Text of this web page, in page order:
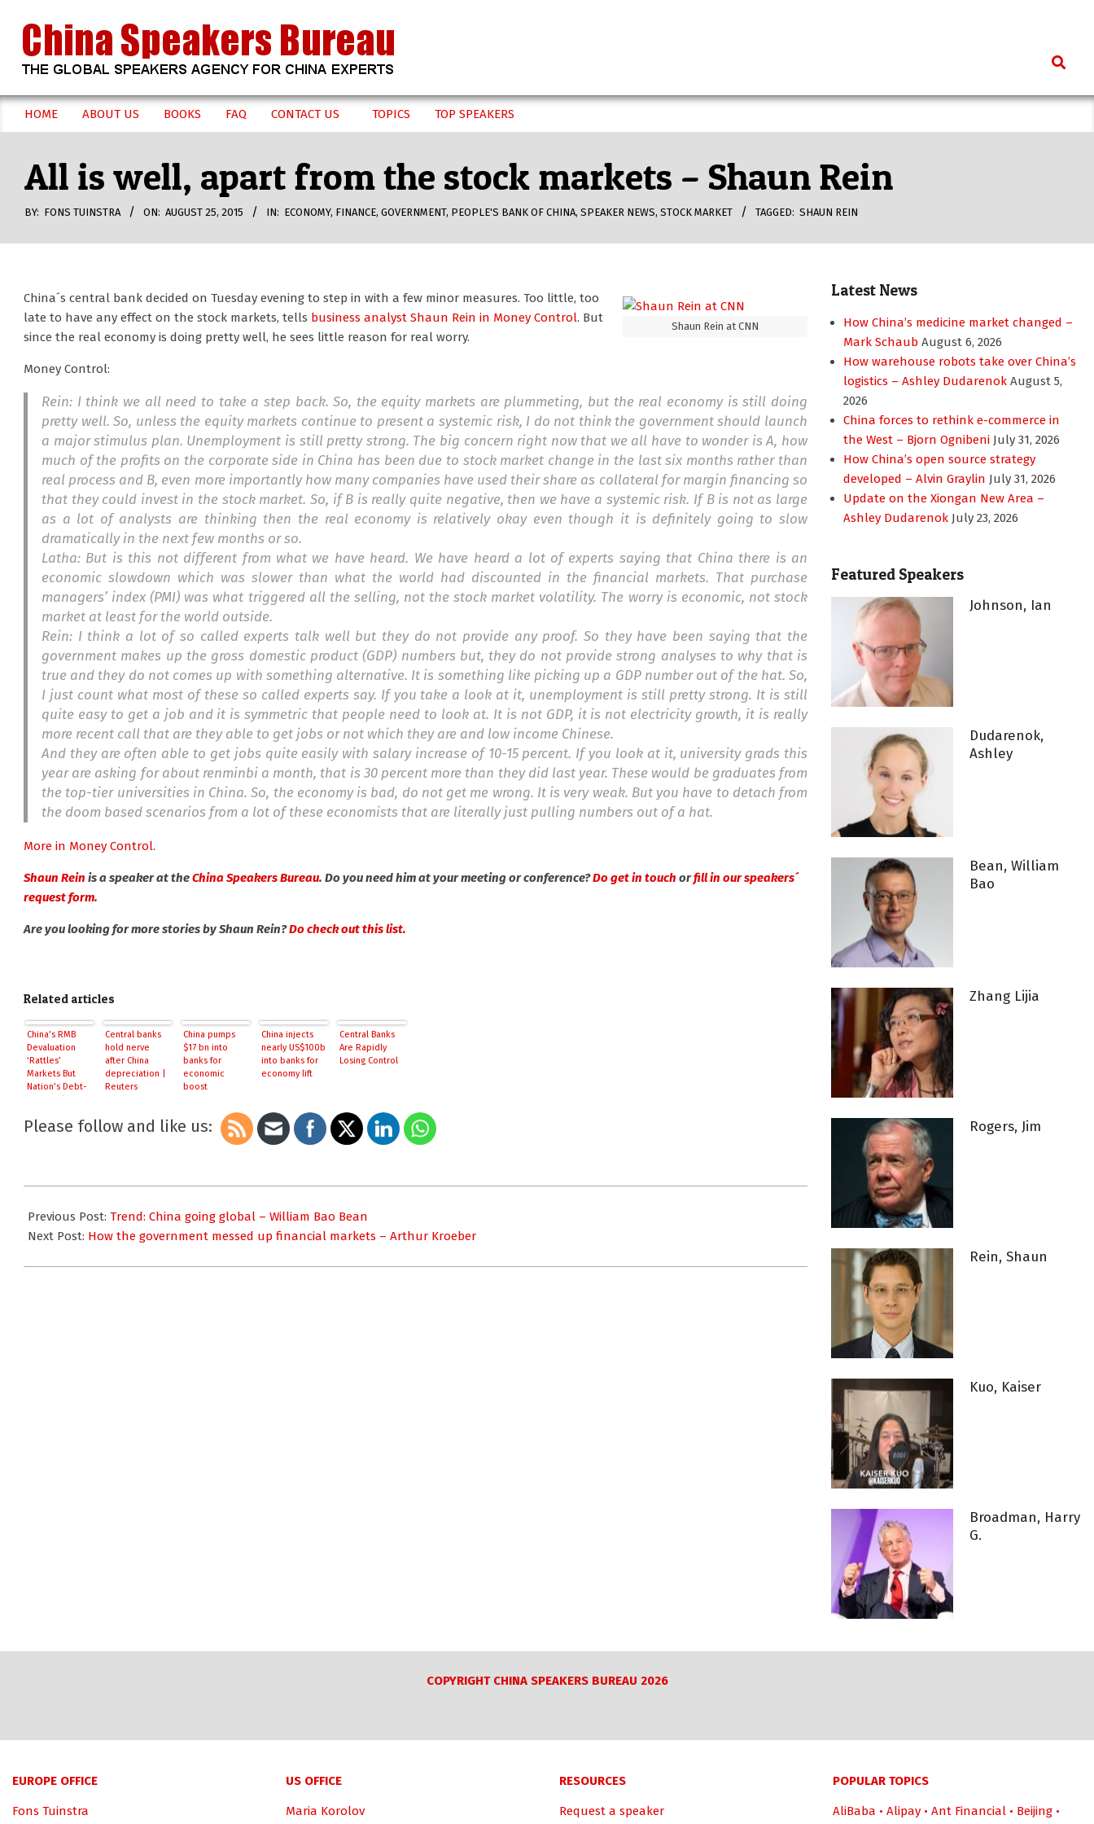
content
CHINA
SPEAKERS
BUREAU
Search
Secondary
Menu
HOME ABOUT US BOOKS FAQ CONTACT US TOPICS TOP SPEAKERS
All is well, apart from the stock markets – Shaun Rein
BY: FONS TUINSTRA ON: AUGUST 25, 2015 IN: ECONOMY, FINANCE, GOVERNMENT, PEOPLE'S BANK OF CHINA, SPEAKER NEWS, STOCK MARKET TAGGED: SHAUN REIN
Shaun Rein at CNN
China´s central bank decided on Tuesday evening to step in with a few minor measures. Too little, too
late to have any effect on the stock markets, tells business analyst Shaun Rein in Money Control. But
since the real economy is doing pretty well, he sees little reason for real worry.
Money Control:
Rein: I think we all need to take a step back. So, the equity markets are plummeting, but the real economy is still doing
pretty well. So, unless the equity markets continue to present a systemic risk, I do not think the government should launch
a major stimulus plan. Unemployment is still pretty strong. The big concern right now that we all have to wonder is A, how
much of the profits on the corporate side in China has been due to stock market change in the last six months rather than
real process and B, even more importantly how many companies have used their share as collateral for margin financing so
that they could invest in the stock market. So, if B is really quite negative, then we have a systemic risk. If B is not as large
as a lot of analysts are thinking then the real economy is relatively okay even though it is definitely going to slow
dramatically in the next few months or so.
Latha: But is this not different from what we have heard. We have heard a lot of experts saying that China there is an
economic slowdown which was slower than what the world had discounted in the financial markets. That purchase
managers’ index (PMI) was what triggered all the selling, not the stock market volatility. The worry is economic, not stock
market at least for the world outside.
Rein: I think a lot of so called experts talk well but they do not provide any proof. So they have been saying that the
government makes up the gross domestic product (GDP) numbers but, they do not provide strong analyses to why that is
true and they do not comes up with something alternative. It is something like picking up a GDP number out of the hat. So,
I just count what most of these so called experts say. If you take a look at it, unemployment is still pretty strong. It is still
quite easy to get a job and it is symmetric that people need to look at. It is not GDP, it is not electricity growth, it is really
more recent call that are they able to get jobs or not which they are and low income Chinese.
And they are often able to get jobs quite easily with salary increase of 10-15 percent. If you look at it, university grads this
year are asking for about renminbi a month, that is 30 percent more than they did last year. These would be graduates from
the top-tier universities in China. So, the economy is bad, do not get me wrong. It is very weak. But you have to detach from
the doom based scenarios from a lot of these economists that are literally just pulling numbers out of a hat.
More in Money Control.
Shaun Rein is a speaker at theChina Speakers Bureau. Do you need him at your meeting or conference?Do get in touch orfill in our speakers´
request form.
Are you looking for more stories by Shaun Rein?Do check out this list.
Related articles
China’s RMB
Devaluation
‘Rattles’
Markets But
Nation’s Debt-
GDP Looking
Central banks
hold nerve
after China
depreciation |
Reuters
China pumps
$17 bn into
banks for
economic
boost
China injects
nearly US$100b
into banks for
economy lift
Central Banks
Are Rapidly
Losing Control
Please follow and like us:
08-
25
Previous Post: Trend: China going global – William Bao Bean
Next Post: How the government messed up financial markets – Arthur Kroeber
Latest News
How China’s medicine market changed –
Mark Schaub August 6, 2026
How warehouse robots take over China’s
logistics – Ashley Dudarenok August 5,
2026
China forces to rethink e-commerce in
the West – Bjorn Ognibeni July 31, 2026
How China’s open source strategy
developed – Alvin Graylin July 31, 2026
Update on the Xiongan New Area –
Ashley Dudarenok July 23, 2026
Featured Speakers
Johnson, Ian
Dudarenok,
Ashley
Bean, William
Bao
Zhang Lijia
Rogers, Jim
Rein, Shaun
Kuo, Kaiser
Broadman, Harry
G.
COPYRIGHT CHINA SPEAKERS BUREAU 2026
EUROPE OFFICE
Fons Tuinstra
US OFFICE
Maria Korolov
RESOURCES
Request a speaker
POPULAR TOPICS
AliBaba • Alipay • Ant Financial • Beijing •